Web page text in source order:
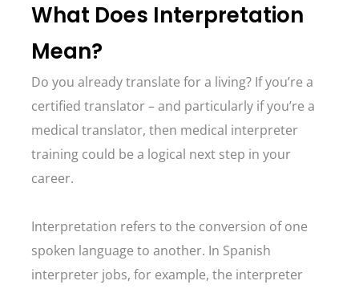
What Does Interpretation
Mean?
Do you already translate for a living? If you’re a
certified translator – and particularly if you’re a
medical translator, then medical interpreter
training could be a logical next step in your
career.
Interpretation refers to the conversion of one
spoken language to another. In Spanish
interpreter jobs, for example, the interpreter